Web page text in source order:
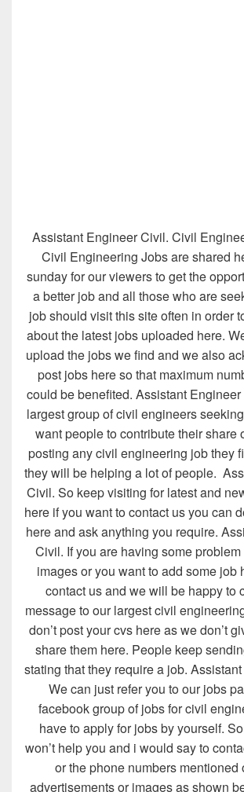
Assistant Engineer Civil. Civil
Civil Engineering Jobs are shared
sunday for our viewers to get the
a better job and all those who are
job should visit this site often in order
about the latest jobs uploaded here.
upload the jobs we find and we also
post jobs here so that maximum
could be benefited. Assistant
largest group of civil engineers
want people to contribute their share
posting any civil engineering job they
they will be helping a lot of people.
Civil. So keep visiting for latest and
here if you want to contact us you can
here and ask anything you require.
Civil. If you are having some
images or you want to add some job
contact us and we will be happy to
message to our largest civil
don’t post your cvs here as we don’t
share them here. People keep
stating that they require a job.
We can just refer you to our jobs
facebook group of jobs for civil
have to apply for jobs by yourself.
won’t help you and i would say to
or the phone numbers mentioned
advertisements or images as shown